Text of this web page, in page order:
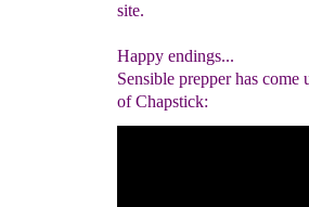
site.
Happy endings...
Sensible prepper has
of Chapstick: